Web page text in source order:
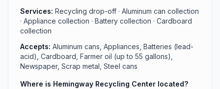
Services: Recycling drop-off · Aluminum can collection
· Appliance collection · Battery collection · Cardboard
collection
Accepts: Aluminum cans, Appliances, Batteries (lead-
acid), Cardboard, Farmer oil (up to 55 gallons),
Newspaper, Scrap metal, Steel cans
Where is Hemingway Recycling Center located?